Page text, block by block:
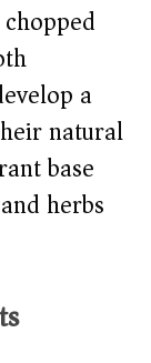
a
natural
base
herbs